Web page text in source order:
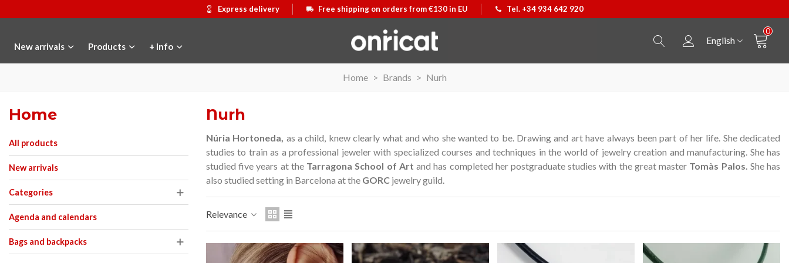
Express delivery Free shipping on orders from €130 in EU Tel. +34 934 642 920
New arrivals Products + Info
English
0
Home > Brands > Nurh
Home
All products
New arrivals
Categories
Agenda and calendars
Bags and backpacks
Nurh
Núria Hortoneda, as a child, knew clearly what and who she wanted to be. Drawing and art have always been part of her life. She dedicated
studies to train as a professional jeweler with specialized courses and techniques in the world of jewelry creation and manufacturing. She has
studied five years at the Tarragona School of Art and has completed her postgraduate studies with the great master Tomàs Palos. She has
also studied setting in Barcelona at the GORC jewelry guild.
Relevance
Add to cart
Hostemplo Gaudí 2026 Medal
Add to cart
Gaudí 2026 commemorative medal
View more
Motxilla Stivibags Airmax II
Secur Line suitcase
View more
Castellers Pendant